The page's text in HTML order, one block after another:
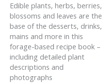
Edible plants, herbs, berries,
blossoms and leaves are the
base of the desserts, drinks,
mains and more in this
forage-based recipe book –
including detailed plant
descriptions and
photographs